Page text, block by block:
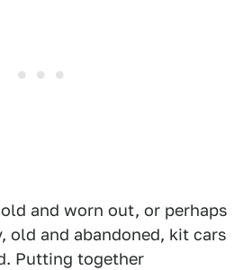
and worn out, or perhaps
old and abandoned, kit cars
Putting together